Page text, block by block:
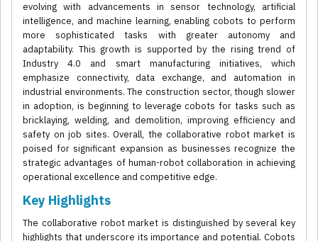
evolving with advancements in sensor technology, artificial
intelligence, and machine learning, enabling cobots to perform
more sophisticated tasks with greater autonomy and
adaptability. This growth is supported by the rising trend of
Industry 4.0 and smart manufacturing initiatives, which
emphasize connectivity, data exchange, and automation in
industrial environments. The construction sector, though slower
in adoption, is beginning to leverage cobots for tasks such as
bricklaying, welding, and demolition, improving efficiency and
safety on job sites. Overall, the collaborative robot market is
poised for significant expansion as businesses recognize the
strategic advantages of human-robot collaboration in achieving
operational excellence and competitive edge.
Key Highlights
The collaborative robot market is distinguished by several key
highlights that underscore its importance and potential. Cobots